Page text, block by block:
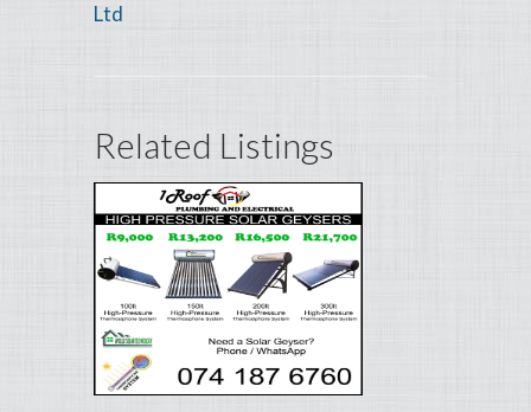
Ltd
Related Listings